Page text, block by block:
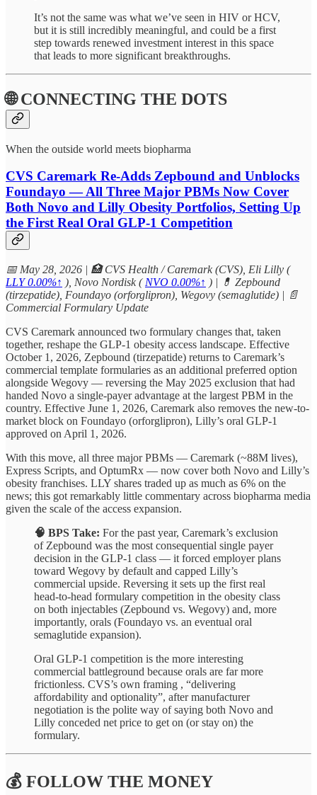
It’s not the same was what we’ve seen in HIV or HCV,
but it is still incredibly meaningful, and could be a first
step towards renewed investment interest in this space
that leads to more significant breakthroughs.
🌐 CONNECTING THE DOTS
When the outside world meets biopharma
CVS Caremark Re-Adds Zepbound and Unblocks
Foundayo — All Three Major PBMs Now Cover
Both Novo and Lilly Obesity Portfolios, Setting Up
the First Real Oral GLP-1 Competition
📅 May 28, 2026 | 🏥 CVS Health / Caremark (CVS), Eli Lilly (
LLY0.00%↑ ), Novo Nordisk ( NVO 0.00%↑ ) | 💊 Zepbound
(tirzepatide), Foundayo (orforglipron), Wegovy (semaglutide) | 📄
Commercial Formulary Update
CVS Caremark announced two formulary changes that, taken
together, reshape the GLP-1 obesity access landscape. Effective
October 1, 2026, Zepbound (tirzepatide) returns to Caremark’s
commercial template formularies as an additional preferred option
alongside Wegovy — reversing the May 2025 exclusion that had
handed Novo a single-payer advantage at the largest PBM in the
country. Effective June 1, 2026, Caremark also removes the new-to-
market block on Foundayo (orforglipron), Lilly’s oral GLP-1
approved on April 1, 2026.
With this move, all three major PBMs — Caremark (~88M lives),
Express Scripts, and OptumRx — now cover both Novo and Lilly’s
obesity franchises. LLY shares traded up as much as 6% on the
news; this got remarkably little commentary across biopharma media
given the scale of the access expansion.
🧠 BPS Take: For the past year, Caremark’s exclusion
of Zepbound was the most consequential single payer
decision in the GLP-1 class — it forced employer plans
toward Wegovy by default and capped Lilly’s
commercial upside. Reversing it sets up the first real
head-to-head formulary competition in the obesity class
on both injectables (Zepbound vs. Wegovy) and, more
importantly, orals (Foundayo vs. an eventual oral
semaglutide expansion).
Oral GLP-1 competition is the more interesting
commercial battleground because orals are far more
frictionless. CVS’s own framing , “delivering
affordability and optionality”, after manufacturer
negotiation is the polite way of saying both Novo and
Lilly conceded net price to get on (or stay on) the
formulary.
💰 FOLLOW THE MONEY